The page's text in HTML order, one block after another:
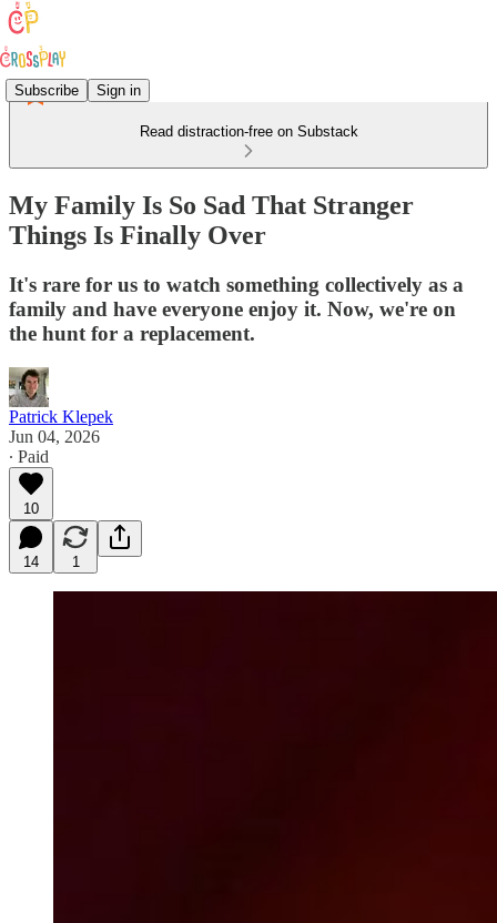
Subscribe Sign in
Read distraction-free on Substack
My Family Is So Sad That Stranger
Things Is Finally Over
It's rare for us to watch something collectively as a
family and have everyone enjoy it. Now, we're on
the hunt for a replacement.
Patrick Klepek
Jun 04, 2026
∙ Paid
10
14 1